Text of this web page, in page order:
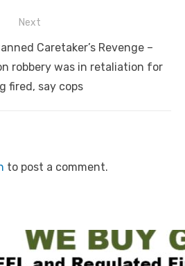
Next
Caretaker’s Revenge –
robbery was in retaliation for
fired, say cops
to post a comment.
Offers